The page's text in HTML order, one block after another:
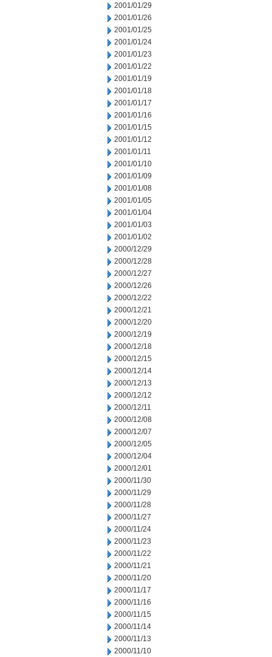
2001/01/29
2001/01/26
2001/01/25
2001/01/24
2001/01/23
2001/01/22
2001/01/19
2001/01/18
2001/01/17
2001/01/16
2001/01/15
2001/01/12
2001/01/11
2001/01/10
2001/01/09
2001/01/08
2001/01/05
2001/01/04
2001/01/03
2001/01/02
2000/12/29
2000/12/28
2000/12/27
2000/12/26
2000/12/22
2000/12/21
2000/12/20
2000/12/19
2000/12/18
2000/12/15
2000/12/14
2000/12/13
2000/12/12
2000/12/11
2000/12/08
2000/12/07
2000/12/05
2000/12/04
2000/12/01
2000/11/30
2000/11/29
2000/11/28
2000/11/27
2000/11/24
2000/11/23
2000/11/22
2000/11/21
2000/11/20
2000/11/17
2000/11/16
2000/11/15
2000/11/14
2000/11/13
2000/11/10